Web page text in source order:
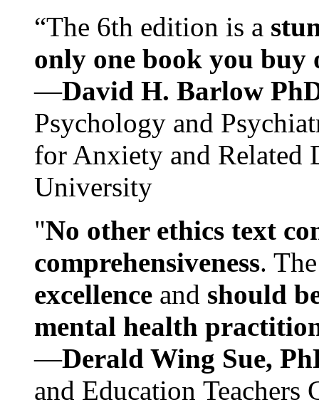
“The 6th edition is a
only one book you buy
—David H. Barlow
Psychology and
for Anxiety and Related
University
"No other ethics text
comprehensiveness.
excellence and should
mental health
—Derald Wing Sue,
and Education